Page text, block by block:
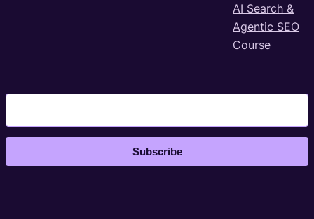
AI Search &
Agentic SEO
Course
Subscribe